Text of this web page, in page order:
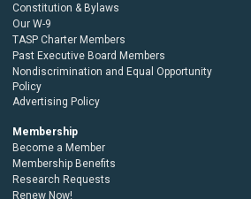
Constitution & Bylaws
Our W-9
TASP Charter Members
Past Executive Board Members
Nondiscrimination and Equal Opportunity
Policy
Advertising Policy
Membership
Become a Member
Membership Benefits
Research Requests
Renew Now!